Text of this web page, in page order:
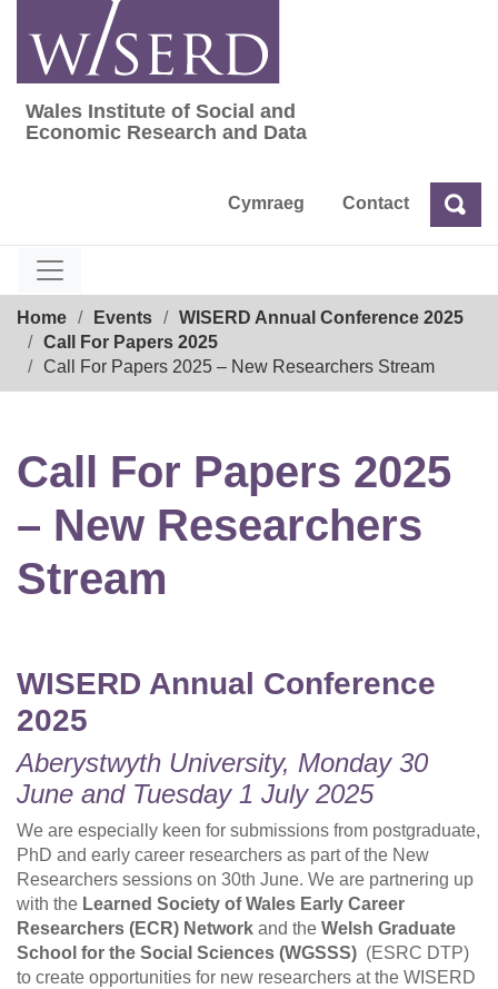
content
Wales Institute of Social and Economic
Wales Institute of Social and
Economic Research and Data
Cymraeg Contact Search
Home Events
WISERD Annual Conference 2025
Call For Papers 2025
Call For Papers 2025 – New Researchers Stream
Call For Papers 2025
– New Researchers
Stream
WISERD Annual Conference
2025
Aberystwyth University, Monday 30
June and Tuesday 1 July 2025
We are especially keen for submissions from postgraduate,
PhD and early career researchers as part of the New
Researchers sessions on 30th June. We are partnering up
with the Learned Society of Wales Early Career
Researchers (ECR) Network and the Welsh Graduate
School for the Social Sciences (WGSSS) (ESRC DTP)
to create opportunities for new researchers at the WISERD